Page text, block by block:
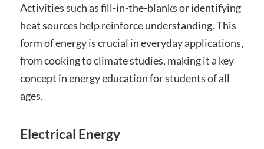
Activities such as fill-in-the-blanks or identifying
heat sources help reinforce understanding. This
form of energy is crucial in everyday applications,
from cooking to climate studies, making it a key
concept in energy education for students of all
ages.
Electrical Energy